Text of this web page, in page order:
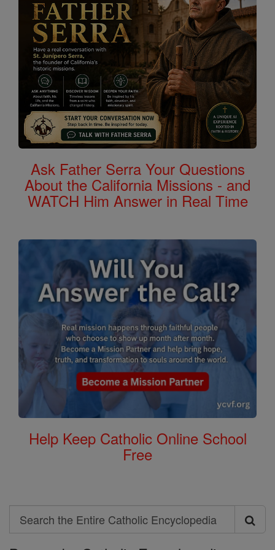
Ask Father Serra Your Questions
About the California Missions - and
WATCH Him Answer in Real Time
Help Keep Catholic Online School
Free
Search
Search